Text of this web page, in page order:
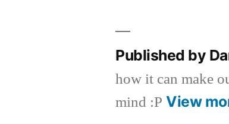
Published by
how it can make
mind :PView